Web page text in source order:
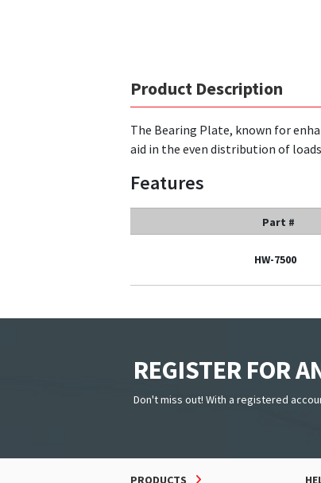
Product Description
The Bearing Plate, known for
aid in the even distribution of
Features
Part #
HW-7500
REGISTER FOR
Don't miss out! With a registered
PRODUCTS